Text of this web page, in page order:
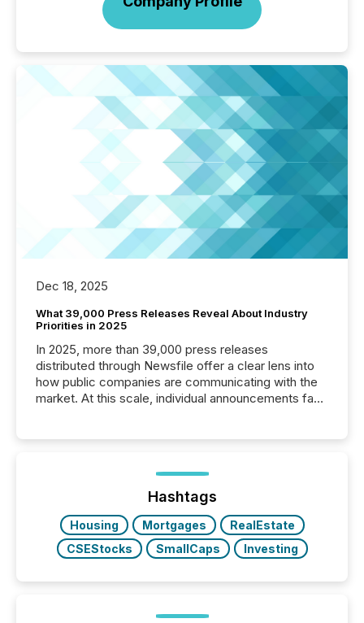
Dec 18, 2025
What 39,000 Press Releases Reveal About Industry
Priorities in 2025
In 2025, more than 39,000 press releases
distributed through Newsfile offer a clear lens into
how public companies are communicating with the
market. At this scale, individual announcements fade
trust. Last year, this analysis focused on identifying
the most common keywords by industry. This...
Hashtags
Housing Mortgages
RealEstate
CSEStocks
SmallCaps Investing